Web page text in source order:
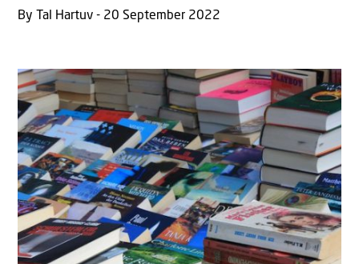
By Tal Hartuv - 20 September 2022